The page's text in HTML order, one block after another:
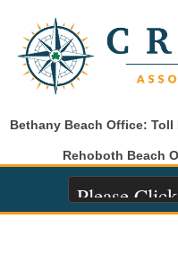
Bethany Beach Office: Toll
Rehoboth Beach